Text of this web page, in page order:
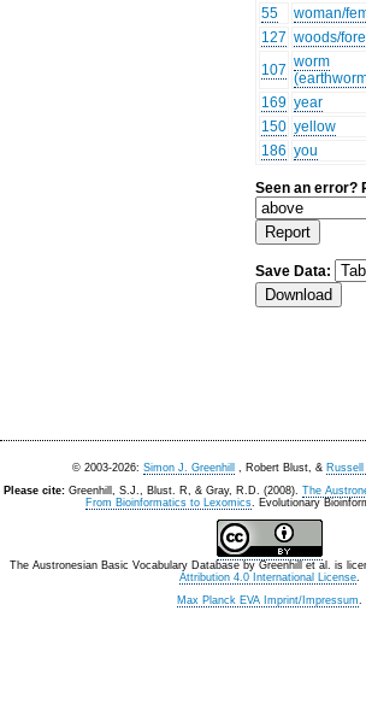
55
woman/
127 woods/
107 worm
169 year
150 yellow
186 you
Seen an error?
Save Data:
© 2003-2026: Simon J. Greenhill , Robert Blust, & Russell
Please cite: Greenhill, S.J., Blust. R, & Gray, R.D. (2008). The
From Bioinformatics to Lexomics. Evolutionary
The Austronesian Basic Vocabulary Database by Greenhill et al. is
Attribution 4.0 International License.
Max Planck EVA Imprint/Impressum.